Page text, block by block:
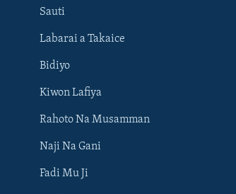
Sauti
Labarai a Takaice
Bidiyo
Kiwon Lafiya
Rahoto Na Musamman
Naji Na Gani
Fadi Mu Ji